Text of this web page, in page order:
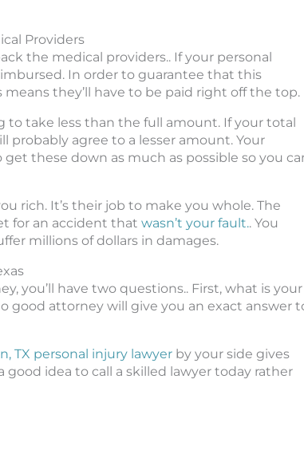
Providers
the medical providers.. If your personal
In order to guarantee that this
they’ll have to be paid right off the top.
to take less than the full amount. If your total
probably agree to a lesser amount. Your
these down as much as possible so you
rich. It’s their job to make you whole. The
for an accident that wasn’t your fault.. You
millions of dollars in damages.
you’ll have two questions.. First, what is your
good attorney will give you an exact answer
TX personal injury lawyer by your side gives
good idea to call a skilled lawyer today rather